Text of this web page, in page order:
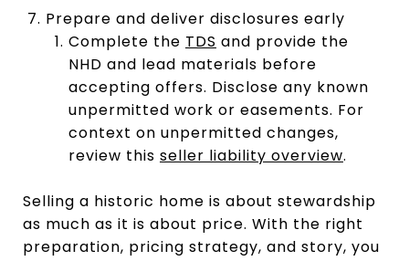
Prepare and deliver disclosures early
Complete the TDS and provide the
NHD and lead materials before
accepting offers. Disclose any known
unpermitted work or easements. For
context on unpermitted changes,
review this seller liability overview.
Selling a historic home is about stewardship
as much as it is about price. With the right
preparation, pricing strategy, and story, you